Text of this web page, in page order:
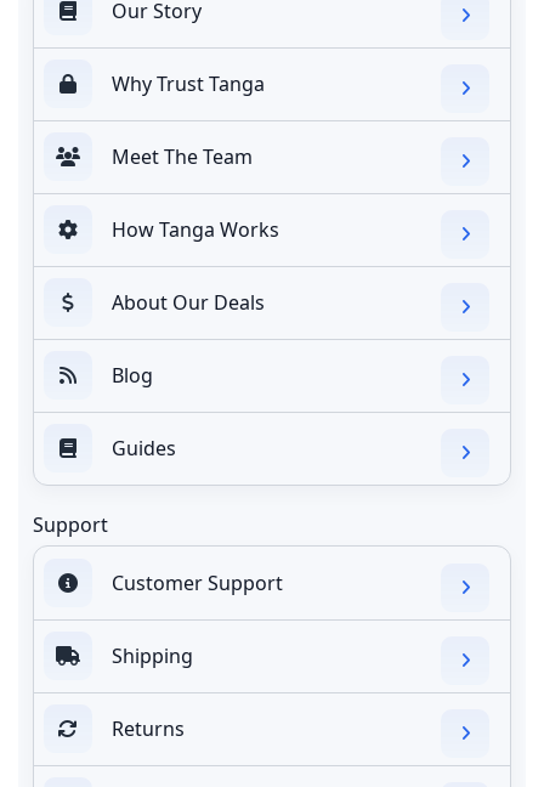
Our Story
Why Trust Tanga
Meet The Team
How Tanga Works
About Our Deals
Blog
Guides
Support
Customer Support
Shipping
Returns